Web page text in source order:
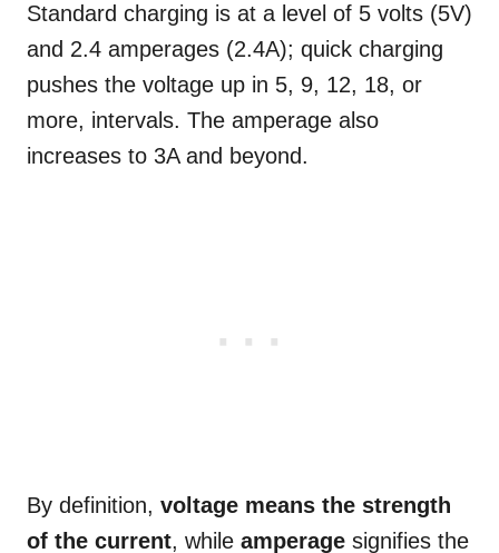
Standard charging is at a level of 5 volts (5V)
and 2.4 amperages (2.4A); quick charging
pushes the voltage up in 5, 9, 12, 18, or
more, intervals. The amperage also
increases to 3A and beyond.
By definition, voltage means the strength
of the current, while amperage signifies the